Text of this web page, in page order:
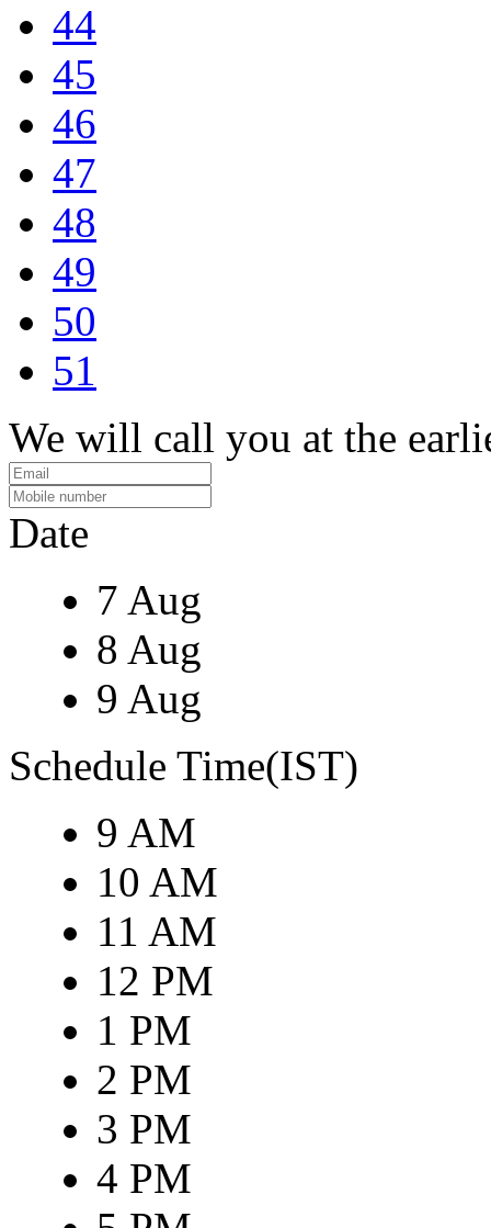
44
45
46
47
48
49
50
51
We will call you at the
Date
7 Aug
8 Aug
9 Aug
Schedule Time(IST)
9 AM
10 AM
11 AM
12 PM
1 PM
2 PM
3 PM
4 PM